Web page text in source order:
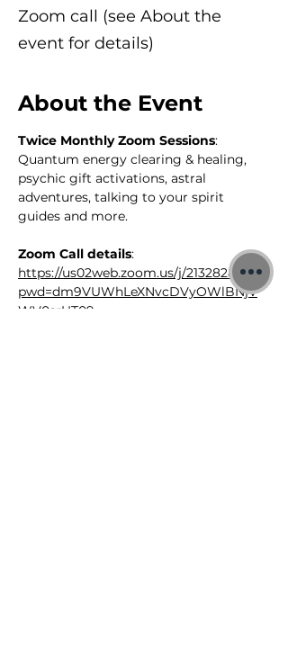
Zoom call (see About the
event for details)
About the Event
Twice Monthly Zoom Sessions:
Quantum energy clearing & healing,
psychic gift activations, astral
adventures, talking to your spirit
guides and more.
Zoom Call details:
https://us02web.zoom.us/j/2132828426?
pwd=dm9VUWhLeXNvcDVyOWlBNjV
WV0srUT09